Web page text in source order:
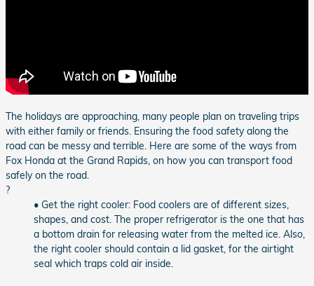
The holidays are approaching, many people plan on traveling trips
with either family or friends. Ensuring the food safety along the
road can be messy and terrible. Here are some of the ways from
Fox Honda at the Grand Rapids, on how you can transport food
safely on the road.
?
• Get the right cooler: Food coolers are of different sizes,
shapes, and cost. The proper refrigerator is the one that has
a bottom drain for releasing water from the melted ice. Also,
the right cooler should contain a lid gasket, for the airtight
seal which traps cold air inside.